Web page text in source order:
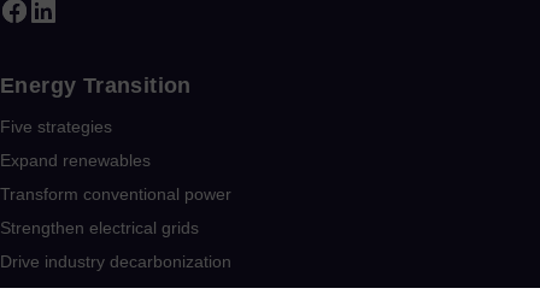
Energy Transition
Five strategies
Expand renewables​
Transform conventional power
Strengthen electrical grids
Drive industry decarbonization